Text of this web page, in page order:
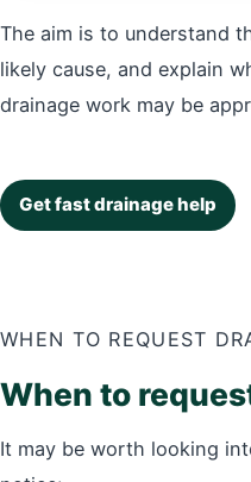
The aim is to understand
likely cause, and explain
drainage work may be
Get fast drainage help
WHEN TO REQUEST
When to
It may be worth looking